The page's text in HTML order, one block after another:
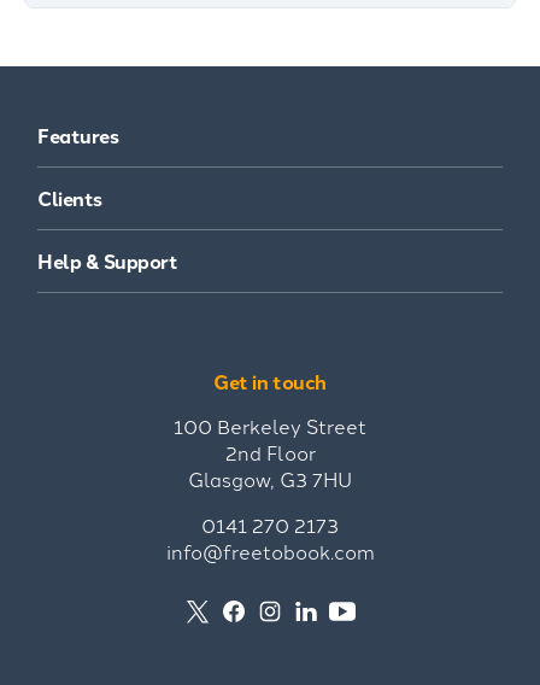
Features
Clients
Help & Support
Get in touch
100 Berkeley Street
2nd Floor
Glasgow, G3 7HU
0141 270 2173
info@freetobook.com